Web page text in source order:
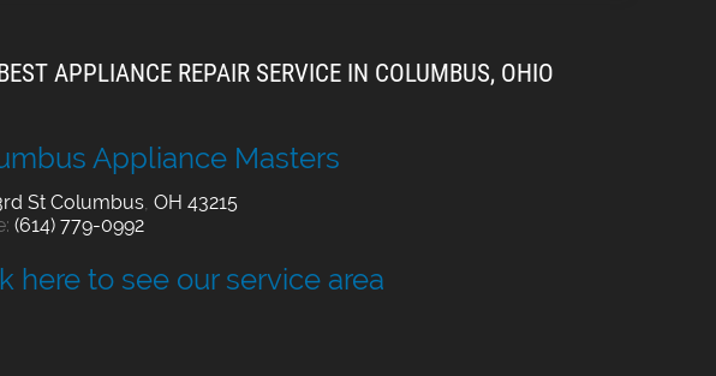
APPLIANCE REPAIR SERVICE IN COLUMBUS, OHIO
Appliance Masters
St Columbus, OH 43215
(614) 779-0992
here to see our service area